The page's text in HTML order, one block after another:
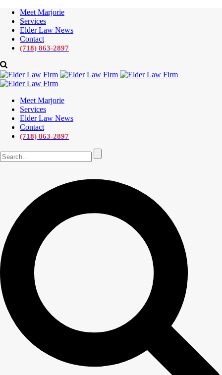
Meet Marjorie
Services
Elder Law News
Contact
(718) 863-2897
Meet Marjorie
Services
Elder Law News
Contact
(718) 863-2897